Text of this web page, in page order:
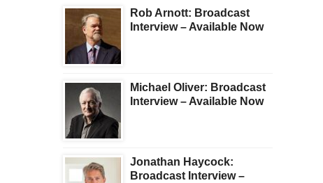
Rob Arnott: Broadcast
Interview – Available Now
Michael Oliver: Broadcast
Interview – Available Now
Jonathan Haycock:
Broadcast Interview –